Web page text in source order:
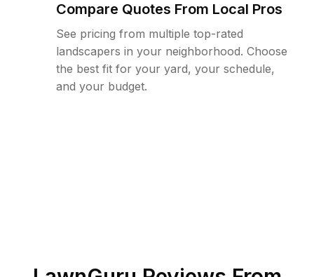
Compare Quotes From Local Pros
See pricing from multiple top-rated
landscapers in your neighborhood. Choose
the best fit for your yard, your schedule,
and your budget.